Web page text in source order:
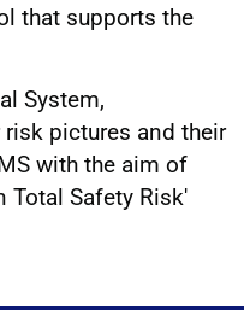
that supports the
System,
pictures and their
with the aim of
Total Safety Risk'